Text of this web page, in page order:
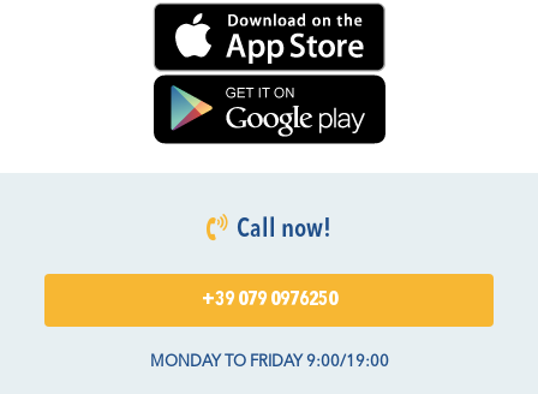
Call now!
+39 079 0976250
MONDAY TO FRIDAY 9:00/19:00